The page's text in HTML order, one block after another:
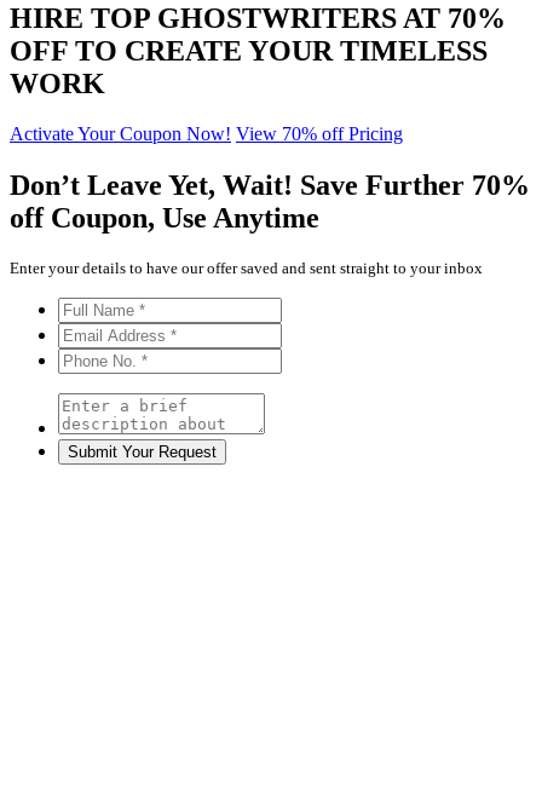
HIRE TOP GHOSTWRITERS AT 70%
OFF TO CREATE YOUR TIMELESS
WORK
Activate Your Coupon Now! View 70% off Pricing
Don’t Leave Yet, Wait! Save Further 70%
off Coupon, Use Anytime
Enter your details to have our offer saved and sent straight to your inbox